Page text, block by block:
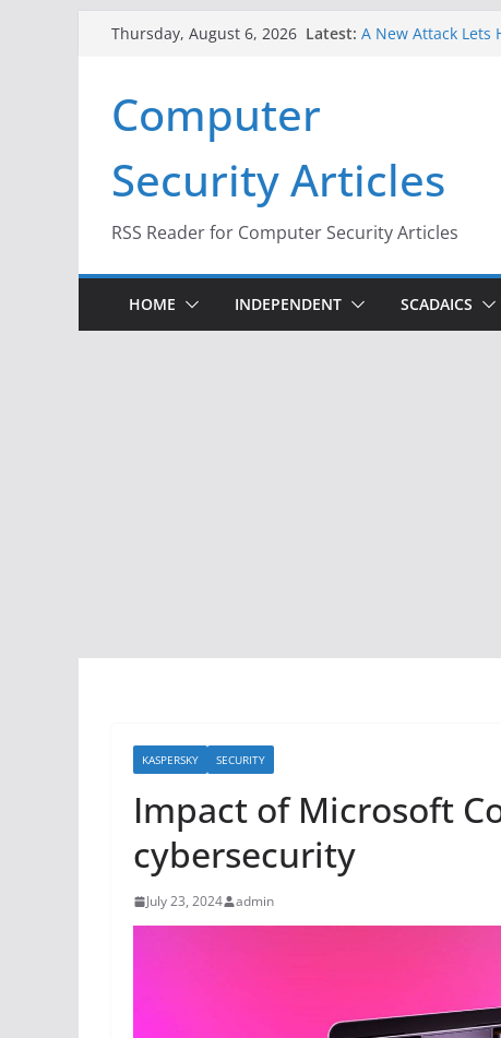
Thursday, August 6, 2026 Latest: A New Attack Lets
Infrastructure
When Face
Computer
Security Articles
RSS Reader for Computer Security Articles
HOME INDEPENDENT SCADAICS
KASPERSKY SECURITY
Impact of Microsoft
cybersecurity
July 23, 2024 admin